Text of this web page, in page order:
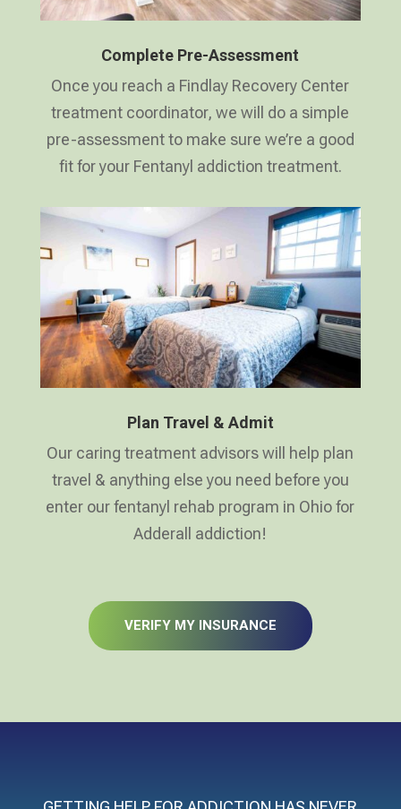
Complete Pre-Assessment
Once you reach a Findlay Recovery Center
treatment coordinator, we will do a simple
pre-assessment to make sure we’re a good
fit for your Fentanyl addiction treatment.
Plan Travel & Admit
Our caring treatment advisors will help plan
travel & anything else you need before you
enter our fentanyl rehab program in Ohio for
Adderall addiction!
VERIFY MY INSURANCE